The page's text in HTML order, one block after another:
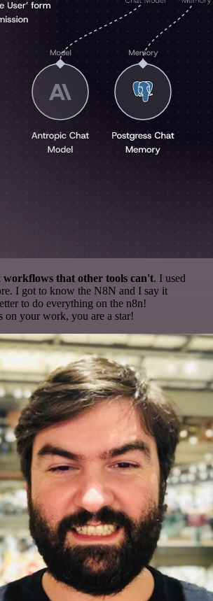
workflows that other tools can't. I used
I got to know the N8N and I say it
to do everything on the n8n!
on your work, you are a star!